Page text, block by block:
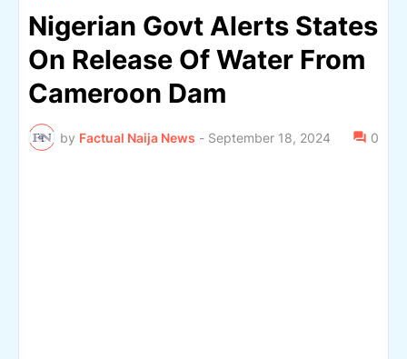
Nigerian Govt Alerts States
On Release Of Water From
Cameroon Dam
by Factual Naija News - September 18, 2024 0